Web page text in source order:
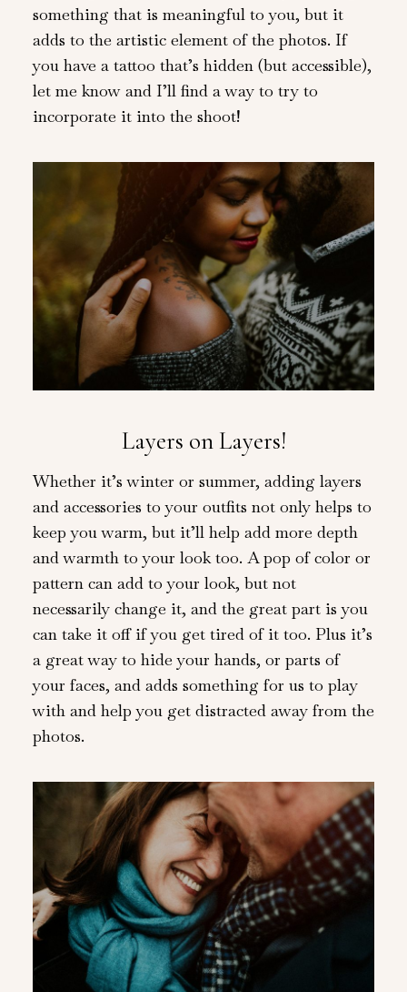
something that is meaningful to you, but it
adds to the artistic element of the photos. If
you have a tattoo that’s hidden (but accessible),
let me know and I’ll find a way to try to
incorporate it into the shoot!
Layers on Layers!
Whether it’s winter or summer, adding layers
and accessories to your outfits not only helps to
keep you warm, but it’ll help add more depth
and warmth to your look too. A pop of color or
pattern can add to your look, but not
necessarily change it, and the great part is you
can take it off if you get tired of it too. Plus it’s
a great way to hide your hands, or parts of
your faces, and adds something for us to play
with and help you get distracted away from the
photos.